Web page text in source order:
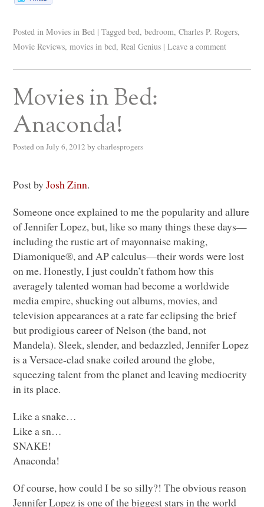
Posted in Movies in Bed | Tagged bed,bedroom,Charles P. Rogers,
Movie Reviews,movies in bed,Real Genius | Leave a comment
Movies in Bed:
Anaconda!
Posted on July 6, 2012 by charlesprogers
Post byJosh Zinn.
Someone once explained to me the popularity and allure
of Jennifer Lopez, but, like so many things these days—
including the rustic art of mayonnaise making,
Diamonique®, and AP calculus—their words were lost
on me. Honestly, I just couldn’t fathom how this
averagely talented woman had become a worldwide
media empire, shucking out albums, movies, and
television appearances at a rate far eclipsing the brief
but prodigious career of Nelson (the band, not
Mandela). Sleek, slender, and bedazzled, Jennifer Lopez
is a Versace-clad snake coiled around the globe,
squeezing talent from the planet and leaving mediocrity
in its place.
Like a snake…
Like a sn…
SNAKE!
Anaconda!
Of course, how could I be so silly?! The obvious reason
Jennifer Lopez is one of the biggest stars in the world